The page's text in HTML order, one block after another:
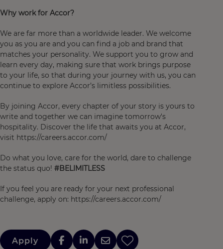
Why work for Accor?
We are far more than a worldwide leader. We welcome
you as you are and you can find a job and brand that
matches your personality. We support you to grow and
learn every day, making sure that work brings purpose
to your life, so that during your journey with us, you can
continue to explore Accor’s limitless possibilities.
By joining Accor, every chapter of your story is yours to
write and together we can imagine tomorrow's
hospitality. Discover the life that awaits you at Accor,
visit https://careers.accor.com/
Do what you love, care for the world, dare to challenge
the status quo! #BELIMITLESS
If you feel you are ready for your next professional
challenge, apply on: https://careers.accor.com/
Apply